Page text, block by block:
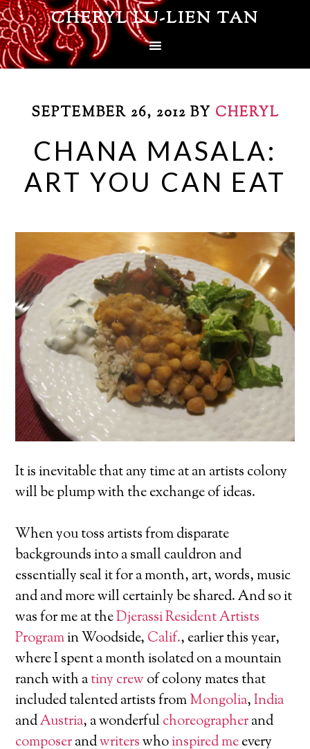
CHERYL LU-LIEN TAN
SEPTEMBER 26, 2012 BY CHERYL
CHANA MASALA:
ART YOU CAN EAT
It is inevitable that any time at an artists colony
will be plump with the exchange of ideas.
When you toss artists from disparate
backgrounds into a small cauldron and
essentially seal it for a month, art, words, music
and and more will certainly be shared. And so it
was for me at theDjerassi Resident Artists
Programin Woodside, Calif., earlier this year,
where I spent a month isolated on a mountain
ranch with atiny crew of colony mates that
included talented artists fromMongolia,India
andAustria, a wonderfulchoreographerand
composerandwriterswhoinspired meevery